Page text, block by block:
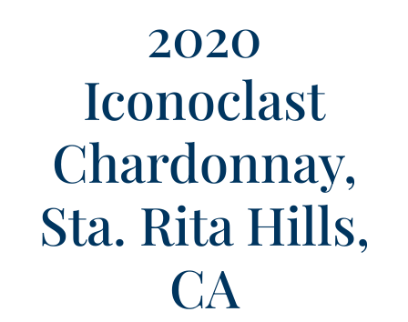
2020
Iconoclast
Chardonnay,
Sta. Rita Hills,
CA